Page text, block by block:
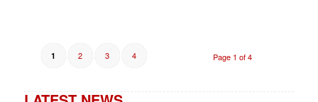
Page 1 of 4
1 2 3 4